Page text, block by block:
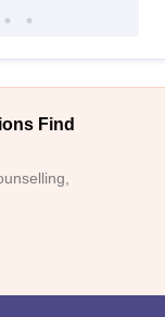
Find